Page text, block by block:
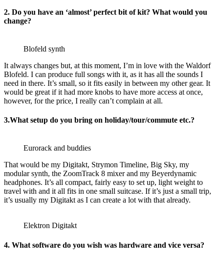
2. Do you have an ‘almost’ perfect bit of kit? What would you
change?
Blofeld synth
It always changes but, at this moment, I’m in love with the Waldorf
Blofeld. I can produce full songs with it, as it has all the sounds I
need in there. It’s small, so it fits easily in between my other gear. It
would be great if it had more knobs to have more access at once,
however, for the price, I really can’t complain at all.
3.What setup do you bring on holiday/tour/commute etc.?
Eurorack and buddies
That would be my Digitakt, Strymon Timeline, Big Sky, my
modular synth, the ZoomTrack 8 mixer and my Beyerdynamic
headphones. It’s all compact, fairly easy to set up, light weight to
travel with and it all fits in one small suitcase. If it’s just a small trip,
it’s usually my Digitakt as I can create a lot with that already.
Elektron Digitakt
4. What software do you wish was hardware and vice versa?